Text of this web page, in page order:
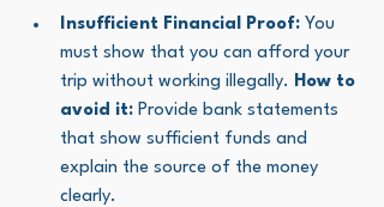
Insufficient Financial Proof: You
must show that you can afford your
trip without working illegally. How to
avoid it: Provide bank statements
that show sufficient funds and
explain the source of the money
clearly.